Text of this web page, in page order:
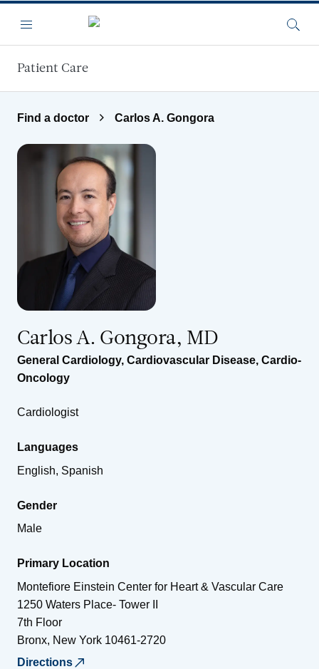
Menu
Patient Care
Find a doctor Carlos A. Gongora
Carlos A. Gongora, MD
General Cardiology, Cardiovascular Disease, Cardio-
Oncology
Cardiologist
Languages
English, Spanish
Gender
Male
Primary Location
Montefiore Einstein Center for Heart & Vascular Care
1250 Waters Place- Tower II
7th Floor
Bronx, New York 10461-2720
Directions